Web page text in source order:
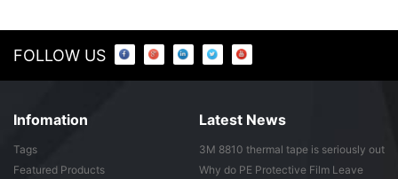
FOLLOW US
Infomation
Tags
Featured Products
Latest News
3M 8810 thermal tape is seriously out
of ...
Why do PE Protective Film Leave